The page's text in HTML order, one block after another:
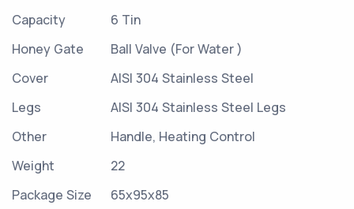
Capacity
6 Tin
Honey Gate
Ball Valve (For Water )
Cover
AISI 304 Stainless Steel
Legs
AISI 304 Stainless Steel Legs
Other
Handle, Heating Control
Weight
22
Package Size
65x95x85